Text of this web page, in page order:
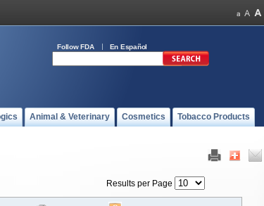
Follow FDA En Español
Animal & Veterinary Cosmetics Tobacco Products
Results per Page